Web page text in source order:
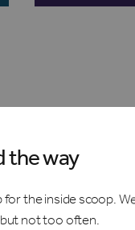
the way
for the inside scoop.
but not too often.